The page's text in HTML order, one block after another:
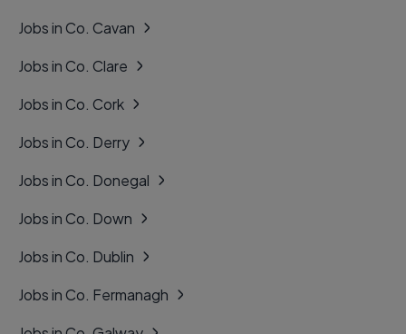
Jobs in Co. Cavan
Jobs in Co. Clare
Jobs in Co. Cork
Jobs in Co. Derry
Jobs in Co. Donegal
Jobs in Co. Down
Jobs in Co. Dublin
Jobs in Co. Fermanagh